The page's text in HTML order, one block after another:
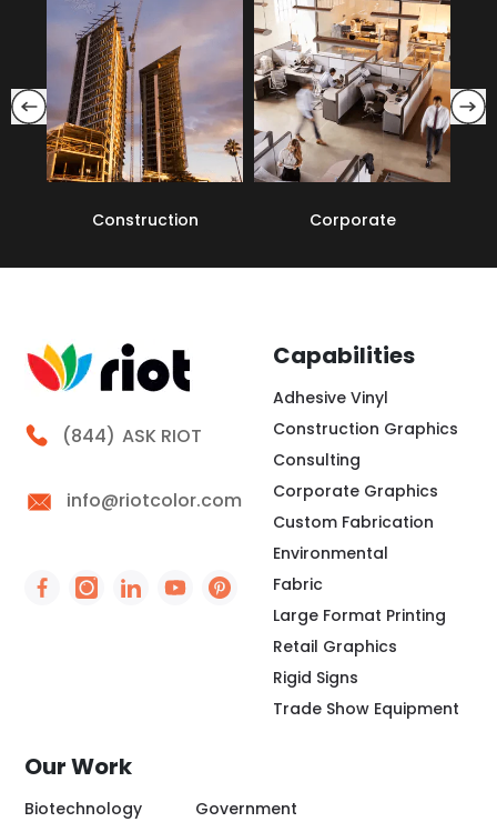
Construction Corporate
Call Riot
(844) ASK RIOT
info@riotcolor.com
Social Icon - https://www.facebook.com/people/
Social Icon - https://www.instagram.com/
Social Icon - http://www.linkedin.com/
Social Icon - https://
Social Icon - https://
Capabilities
Adhesive Vinyl
Construction Graphics
Consulting
Corporate Graphics
Custom Fabrication
Environmental
Fabric
Large Format Printing
Retail Graphics
Rigid Signs
Trade Show Equipment
Our Work
Biotechnology
Government